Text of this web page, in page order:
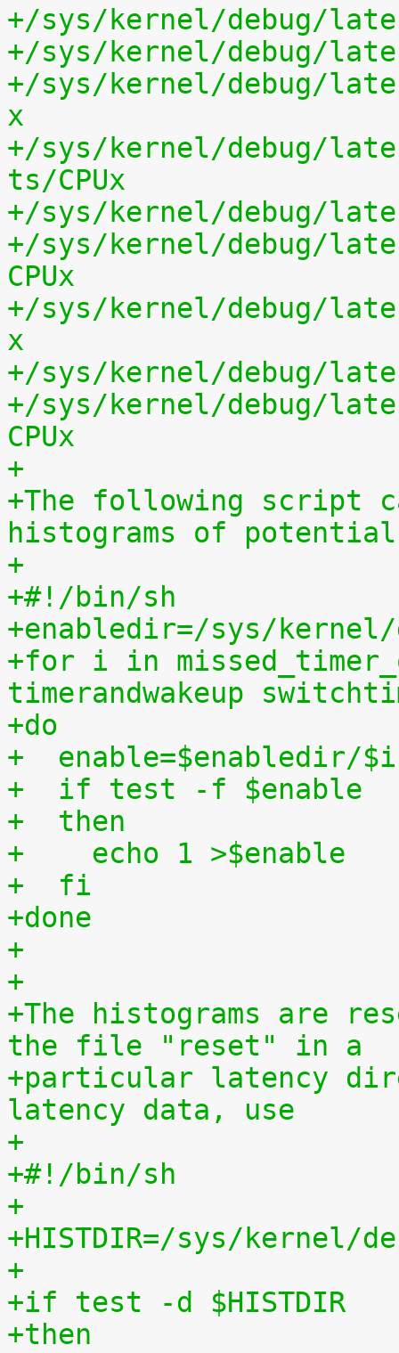
+/sys/kernel/debug/
+/sys/kernel/debug/
+/sys/kernel/debug/
x
+/sys/kernel/debug/
ts/CPUx
+/sys/kernel/debug/
+/sys/kernel/debug/
CPUx
+/sys/kernel/debug/
x
+/sys/kernel/debug/
+/sys/kernel/debug/
CPUx
+
+The following script
histograms of
+
+#!/bin/sh
+enabledir=/sys/
+for i in
timerandwakeup
+do
+  enable=$enabledir/$i
+  if test -f $enable
+  then
+    echo 1 >$enable
+  fi
+done
+
+
+The histograms are
the file "reset" in a
+particular latency
latency data, use
+
+#!/bin/sh
+
+HISTDIR=/sys/kernel/
+
+if test -d $HISTDIR
+then